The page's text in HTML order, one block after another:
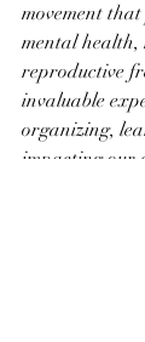
movement
mental health,
reproductive
invaluable
organizing,
impacting our